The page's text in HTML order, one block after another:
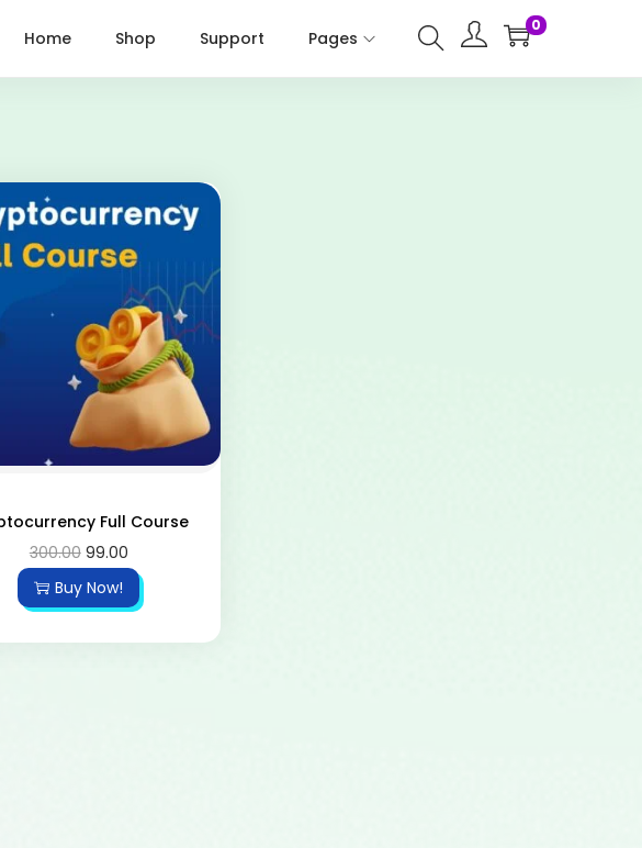
Home Shop Support Pages
0
Full Course
300.00 99.00
Buy Now!